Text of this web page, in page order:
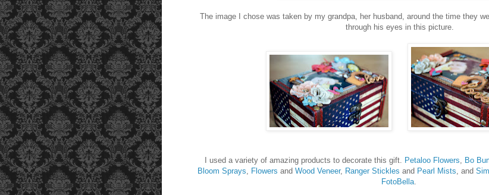
The image I chose was taken by my grandpa, her husband, around the time they
through his eyes in this picture.
I used a variety of amazing products to decorate this gift. Petaloo Flowers Bo
Bloom Sprays
Flowers and Wood Veneer, Ranger Stickles and Pearl Mists , and
FotoBella.